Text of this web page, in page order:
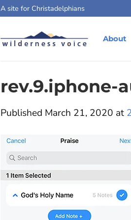
A site for Christadelphians
About
rev.9.iphone-
Published March 21, 2020 at